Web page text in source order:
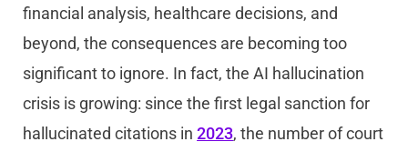
financial analysis, healthcare decisions, and
beyond, the consequences are becoming too
significant to ignore. In fact, the AI hallucination
crisis is growing: since the first legal sanction for
hallucinated citations in2023, the number of court